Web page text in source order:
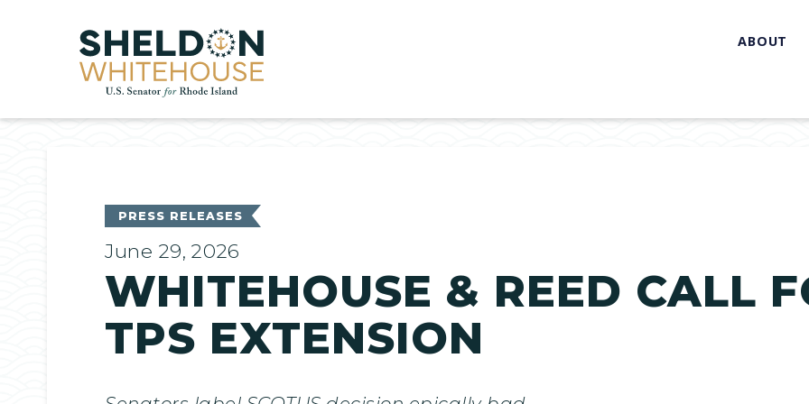
Home ABOUT
PRESS RELEASES
June 29, 2026
WHITEHOUSE & REED CALL
TPS EXTENSION